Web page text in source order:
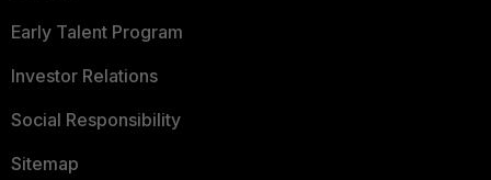
Early Talent Program
Investor Relations
Social Responsibility
Sitemap